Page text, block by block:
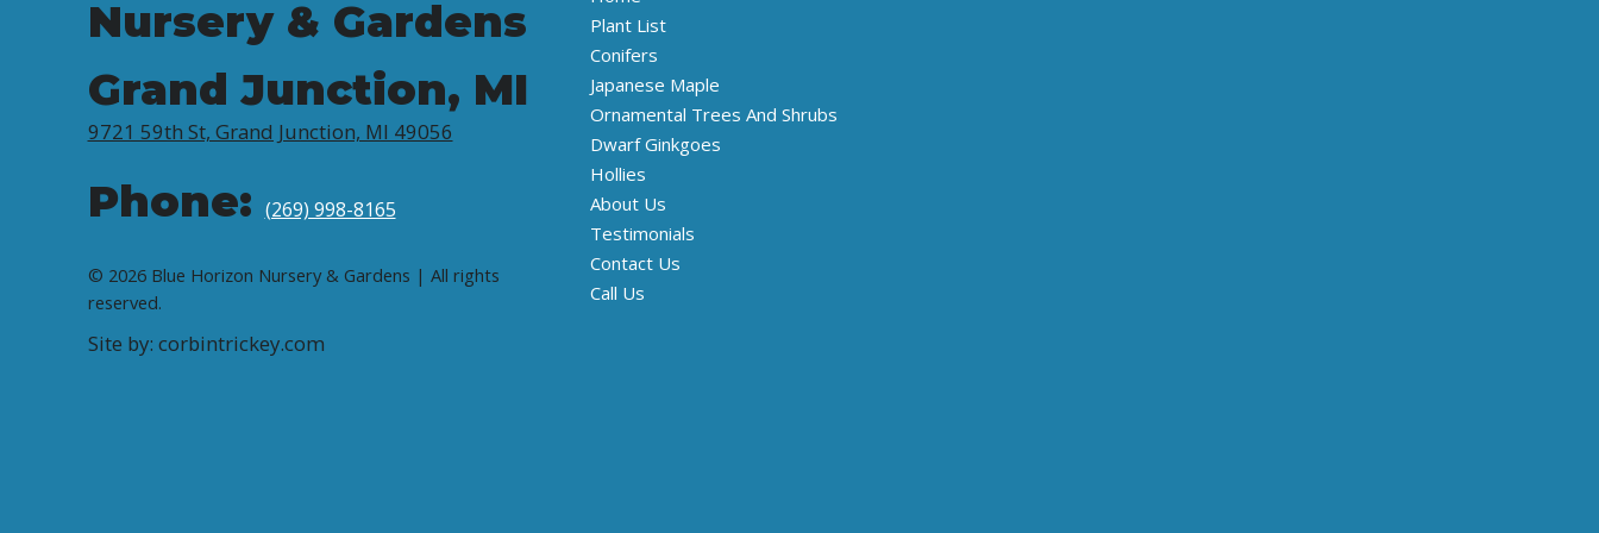
Nursery & Gardens
Grand Junction, MI
9721 59th St, Grand Junction, MI 49056
Phone: (269) 998-8165
© 2026 Blue Horizon Nursery & Gardens | All rights
reserved.
Site by: corbintrickey.com
Plant List
Conifers
Japanese Maple
Ornamental Trees And Shrubs
Dwarf Ginkgoes
Hollies
About Us
Testimonials
Contact Us
Call Us